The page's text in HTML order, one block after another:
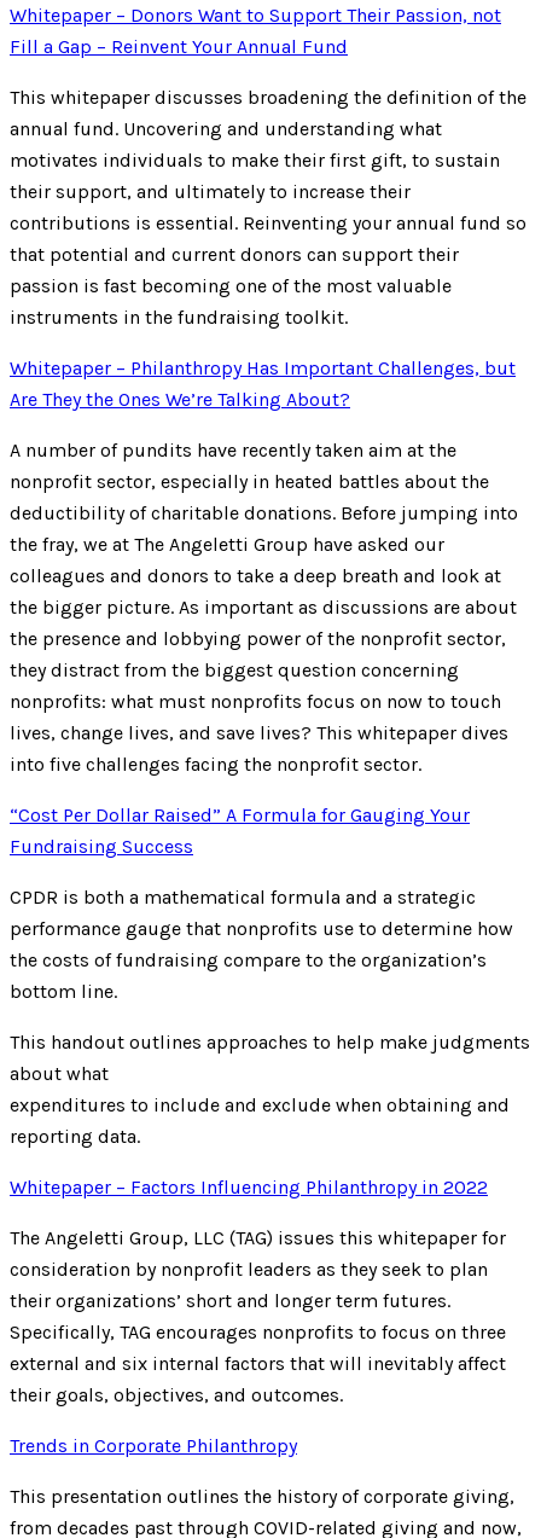
Whitepaper – Donors Want to Support Their Passion, not
Fill a Gap – Reinvent Your Annual Fund
This whitepaper discusses broadening the definition of the
annual fund. Uncovering and understanding what
motivates individuals to make their first gift, to sustain
their support, and ultimately to increase their
contributions is essential. Reinventing your annual fund so
that potential and current donors can support their
passion is fast becoming one of the most valuable
instruments in the fundraising toolkit.
Whitepaper – Philanthropy Has Important Challenges, but
Are They the Ones We’re Talking About?
A number of pundits have recently taken aim at the
nonprofit sector, especially in heated battles about the
deductibility of charitable donations. Before jumping into
the fray, we at The Angeletti Group have asked our
colleagues and donors to take a deep breath and look at
the bigger picture. As important as discussions are about
the presence and lobbying power of the nonprofit sector,
they distract from the biggest question concerning
nonprofits: what must nonprofits focus on now to touch
lives, change lives, and save lives? This whitepaper dives
into five challenges facing the nonprofit sector.
“Cost Per Dollar Raised” A Formula for Gauging Your
Fundraising Success
CPDR is both a mathematical formula and a strategic
performance gauge that nonprofits use to determine how
the costs of fundraising compare to the organization’s
bottom line.
This handout outlines approaches to help make judgments
about what
expenditures to include and exclude when obtaining and
reporting data.
Whitepaper – Factors Influencing Philanthropy in 2022
The Angeletti Group, LLC (TAG) issues this whitepaper for
consideration by nonprofit leaders as they seek to plan
their organizations’ short and longer term futures.
Specifically, TAG encourages nonprofits to focus on three
external and six internal factors that will inevitably affect
their goals, objectives, and outcomes.
Trends in Corporate Philanthropy
This presentation outlines the history of corporate giving,
from decades past through COVID-related giving and now,